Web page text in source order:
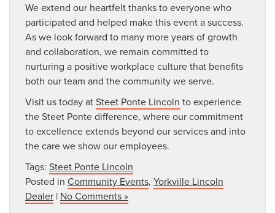
We extend our heartfelt thanks to everyone who
participated and helped make this event a success.
As we look forward to many more years of growth
and collaboration, we remain committed to
nurturing a positive workplace culture that benefits
both our team and the community we serve.
Visit us today atSteet Ponte Lincoln to experience
the Steet Ponte difference, where our commitment
to excellence extends beyond our services and into
the care we show our employees.
Tags: Steet Ponte Lincoln
Posted in Community Events, Yorkville Lincoln
Dealer | No Comments »